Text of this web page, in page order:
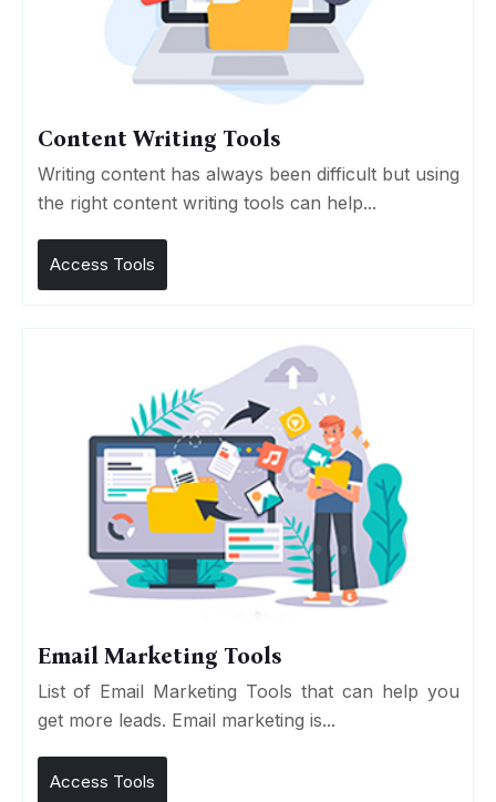
Content Writing Tools
Writing content has always been difficult but using
the right content writing tools can help...
Access Tools
Email Marketing Tools
List of Email Marketing Tools that can help you
get more leads. Email marketing is...
Access Tools